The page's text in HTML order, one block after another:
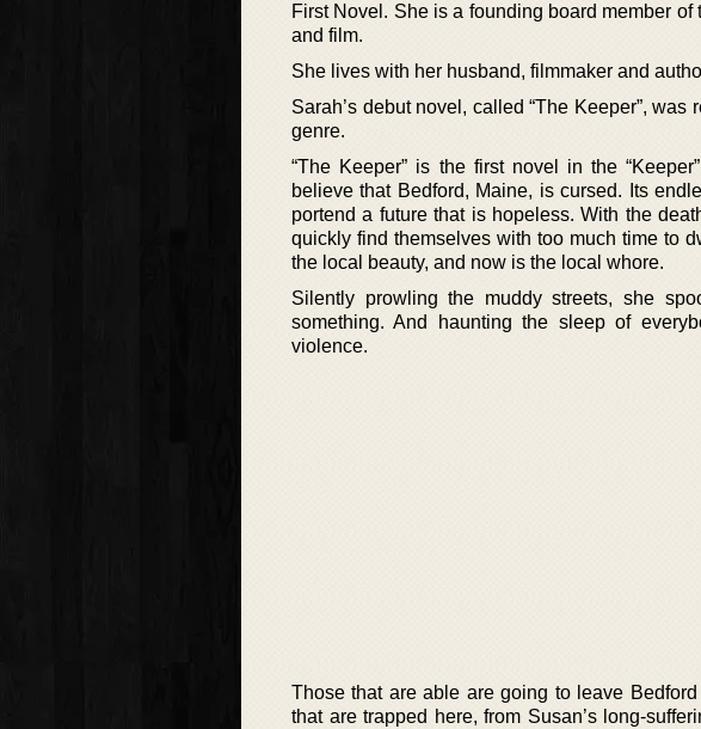
First Novel. She is a founding board member
and film.
She lives with her husband, filmmaker and
Sarah’s debut novel, called “The Keeper”,
genre.
“The Keeper” is the first novel in the
believe that Bedford, Maine, is cursed. Its
portend a future that is hopeless. With the
quickly find themselves with too much time to
the local beauty, and now is the local whore.
Silently prowling the muddy streets, she
something. And haunting the sleep of
violence.
Those that are able are going to leave
that are trapped here, from Susan’s long-